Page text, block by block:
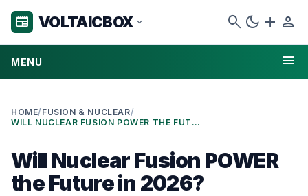
newspaper VOLTAICBOX expand_more search dark_mode add person
MENU menu
HOME/ FUSION & NUCLEAR/
WILL NUCLEAR FUSION POWER THE FUTURE IN 2026?
Will Nuclear Fusion POWER
the Future in 2026?